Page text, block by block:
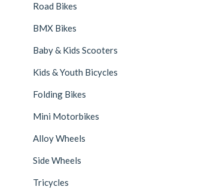
Road Bikes
BMX Bikes
Baby & Kids Scooters
Kids & Youth Bicycles
Folding Bikes
Mini Motorbikes
Alloy Wheels
Side Wheels
Tricycles